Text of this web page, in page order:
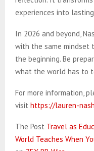
experiences into
In 2026 and beyond,
with the same mindset
the beginning. Be
what the world has to
For more information,
visit https://lauren-
The Post Travel as
World Teaches When